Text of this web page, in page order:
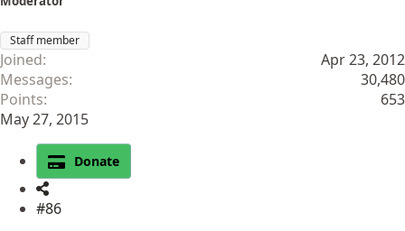
Staff member
Joined
Apr 23, 2012
Messages
30,480
Points
653
May 27, 2015
Donate
#86